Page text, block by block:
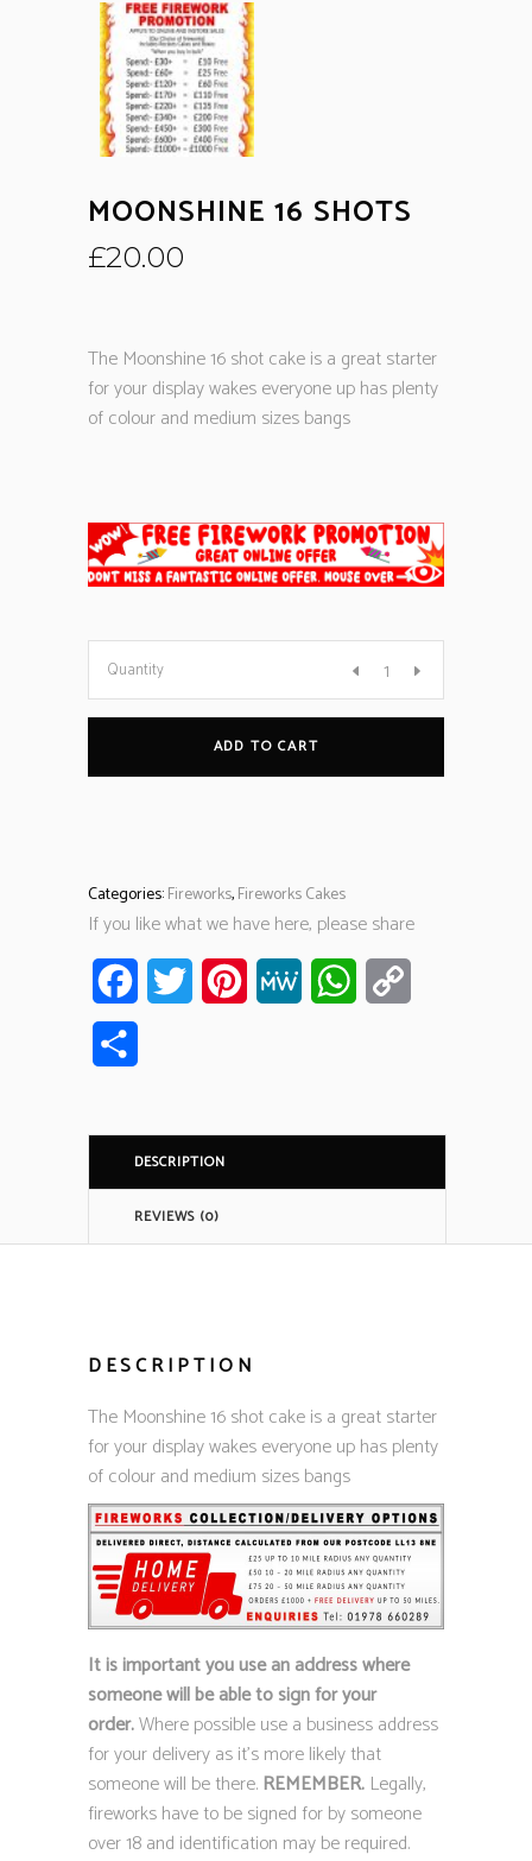
MOONSHINE 16 SHOTS
£20.00
The Moonshine 16 shot cake is a great starter
for your display wakes everyone up has plenty
of colour and medium sizes bangs
Quantity
ADD TO CART
Categories:Fireworks,Fireworks Cakes
If you like what we have here, please share
FacebookTwitter Pinterest MeWe WhatsApp
DESCRIPTION
REVIEWS (0)
DESCRIPTION
The Moonshine 16 shot cake is a great starter
for your display wakes everyone up has plenty
of colour and medium sizes bangs
It is important you use an address where
someone will be able to sign for your
order.Where possible use a business address
for your delivery as it’s more likely that
someone will be there.REMEMBER. Legally,
fireworks have to be signed for by someone
over 18 and identification may be required.